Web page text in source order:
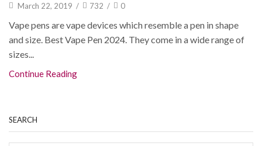
March 22, 2019 / 732 / 0
Vape pens are vape devices which resemble a pen in shape
and size. Best Vape Pen 2024. They come in a wide range of
sizes...
Continue Reading
SEARCH